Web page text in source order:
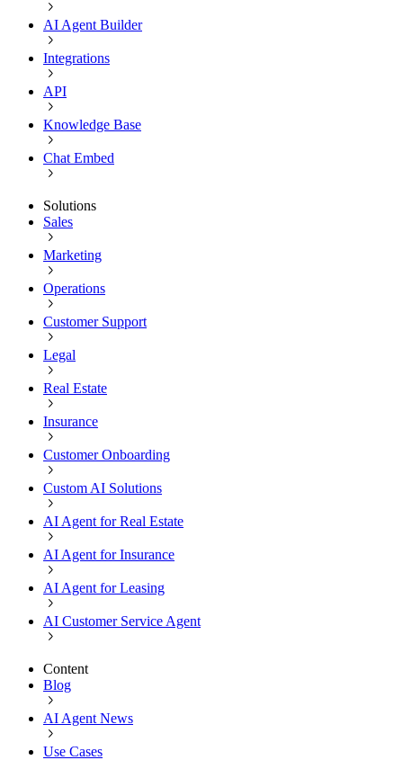
AI Agent Builder
Integrations
API
Knowledge Base
Chat Embed
Solutions
Sales
Marketing
Operations
Customer Support
Legal
Real Estate
Insurance
Customer Onboarding
Custom AI Solutions
AI Agent for Real Estate
AI Agent for Insurance
AI Agent for Leasing
AI Customer Service Agent
Content
Blog
AI Agent News
Use Cases